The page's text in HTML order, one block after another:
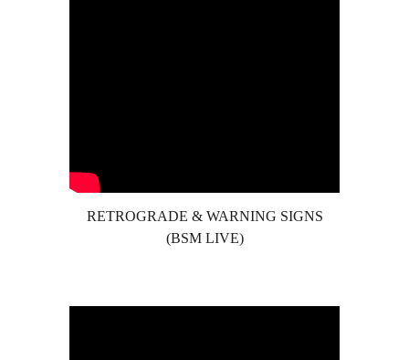
RETROGRADE & WARNING SIGNS
(BSM LIVE)